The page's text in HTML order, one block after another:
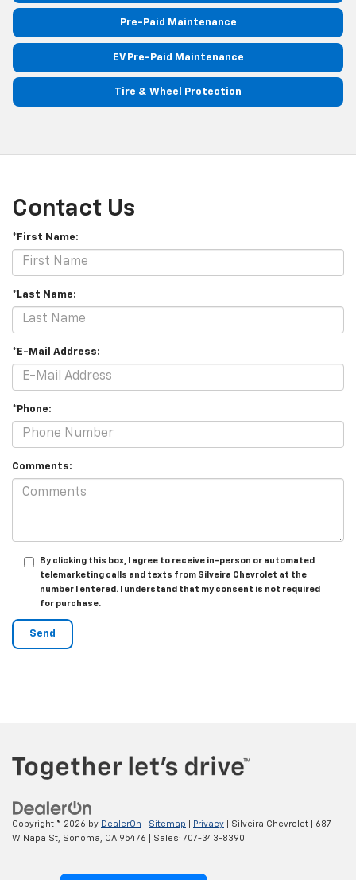
Pre-Paid Maintenance
EV Pre-Paid Maintenance
Tire & Wheel Protection
Contact Us
*First Name:
*Last Name:
*E-Mail Address:
*Phone:
Comments:
By clicking this box, I agree to receive in-person or automated
telemarketing calls and texts from Silveira Chevrolet at the
number I entered. I understand that my consent is not required
for purchase.
Copyright © 2026 by DealerOn Sitemap Privacy | Silveira Chevrolet
687
W Napa St,
Sonoma, CA 95476 | Sales: 707-343-8390